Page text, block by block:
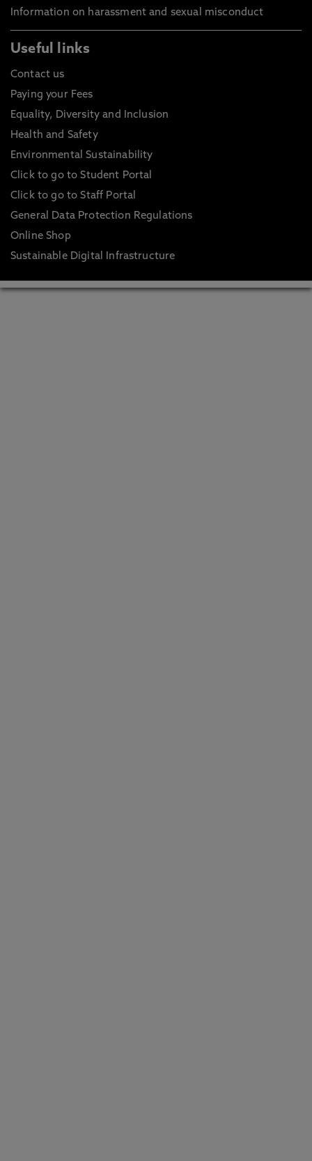
Information on harassment and sexual misconduct
Useful links
Contact us
Paying your Fees
Equality, Diversity and Inclusion
Health and Safety
Environmental Sustainability
Click to go to Student Portal
Click to go to Staff Portal
General Data Protection Regulations
Online Shop
Sustainable Digital Infrastructure